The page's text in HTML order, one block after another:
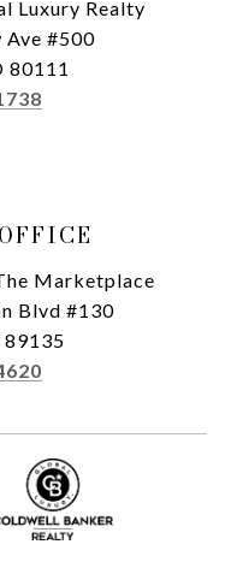
Luxury Realty
Ave #500
80111
Marketplace
Blvd #130
89135